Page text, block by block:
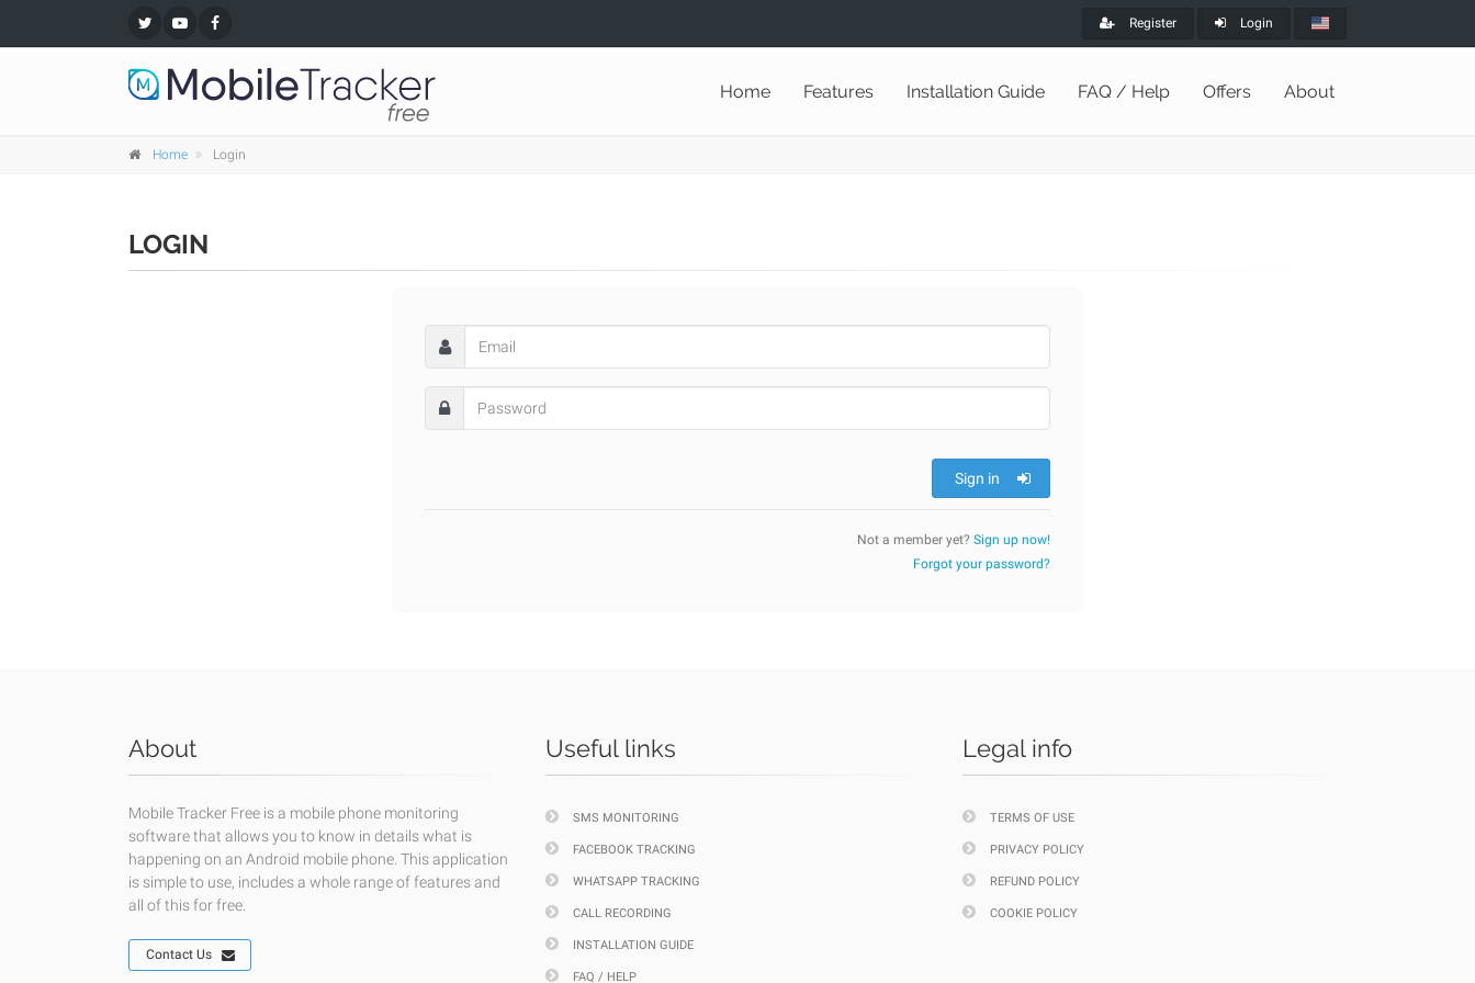
Register Login
Home Features Installation Guide FAQ / Help Offers About
Home Login
LOGIN
Sign in
Not a member yet? Sign up now!
Forgot your password?
About
Mobile Tracker Free is a mobile phone monitoring
software that allows you to know in details what is
happening on an Android mobile phone. This application
is simple to use, includes a whole range of features and
all of this for free.
Contact Us
Useful links
SMS MONITORING
FACEBOOK TRACKING
WHATSAPP TRACKING
CALL RECORDING
INSTALLATION GUIDE
FAQ / HELP
Legal info
TERMS OF USE
PRIVACY POLICY
REFUND POLICY
COOKIE POLICY